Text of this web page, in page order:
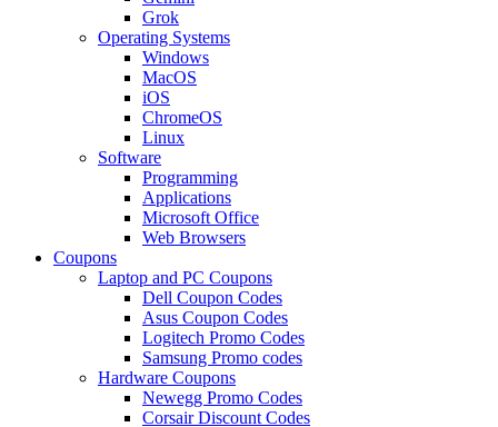
Grok
Operating Systems
Windows
MacOS
iOS
ChromeOS
Linux
Software
Programming
Applications
Microsoft Office
Web Browsers
Coupons
Laptop and PC Coupons
Dell Coupon Codes
Asus Coupon Codes
Logitech Promo Codes
Samsung Promo codes
Hardware Coupons
Newegg Promo Codes
Corsair Discount Codes